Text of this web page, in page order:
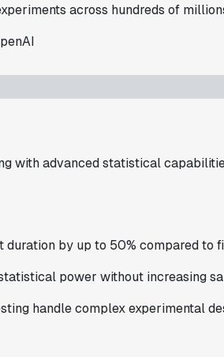
across hundreds of
with advanced statistical
duration by up to 50% compared to
power without increasing
handle complex experimental